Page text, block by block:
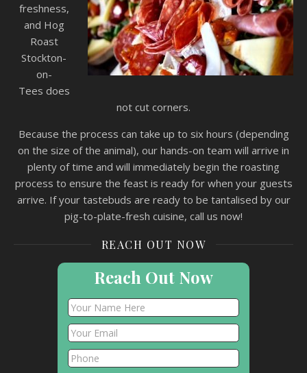
freshness,
and Hog
Roast
Stockton-
on-
Tees does
not cut corners.
Because the process can take up to six hours (depending
on the size of the animal), our hands-on team will arrive in
plenty of time and will immediately begin the roasting
process to ensure the feast is ready for when your guests
arrive. If your tastebuds are ready to be tantalised by our
pig-to-plate-fresh cuisine, call us now!
REACH OUT NOW
Reach Out Now